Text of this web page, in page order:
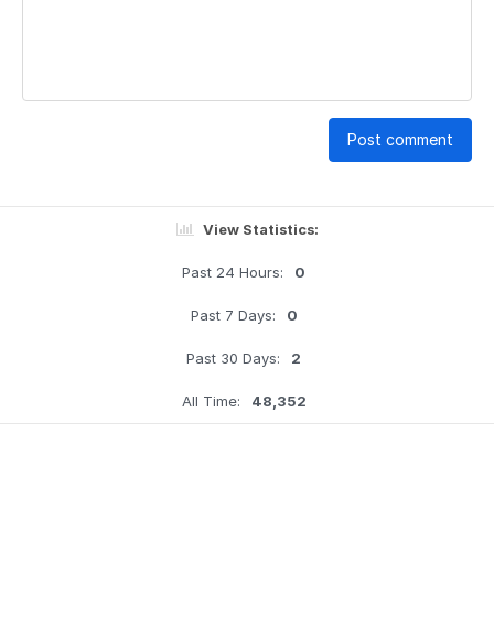
Post comment
View Statistics:
Past 24 Hours: 0
Past 7 Days: 0
Past 30 Days: 2
All Time: 48,352